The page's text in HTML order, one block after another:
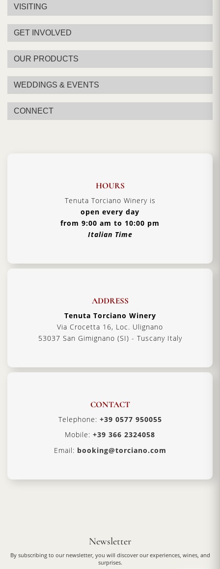
VISITING
GET INVOLVED
OUR PRODUCTS
WEDDINGS & EVENTS
CONNECT
HOURS
Tenuta Torciano Winery is
open every day
from 9:00 am to 10:00 pm
Italian Time
ADDRESS
Tenuta Torciano Winery
Via Crocetta 16, Loc. Ulignano
53037 San Gimignano (SI) - Tuscany Italy
CONTACT
Telephone: +39 0577 950055
Mobile: +39 366 2324058
Email: booking@torciano.com
Newsletter
By subscribing to our newsletter, you will discover our experiences, wines, and
surprises.